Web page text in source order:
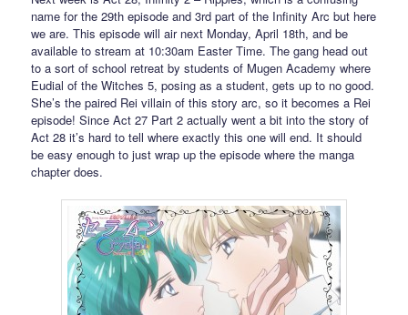
name for the 29th episode and 3rd part of the Infinity Arc but here
we are. This episode will air next Monday, April 18th, and be
available to stream at 10:30am Easter Time. The gang head out
to a sort of school retreat by students of Mugen Academy where
Eudial of the Witches 5, posing as a student, gets up to no good.
She’s the paired Rei villain of this story arc, so it becomes a Rei
episode! Since Act 27 Part 2 actually went a bit into the story of
Act 28 it’s hard to tell where exactly this one will end. It should
be easy enough to just wrap up the episode where the manga
chapter does.